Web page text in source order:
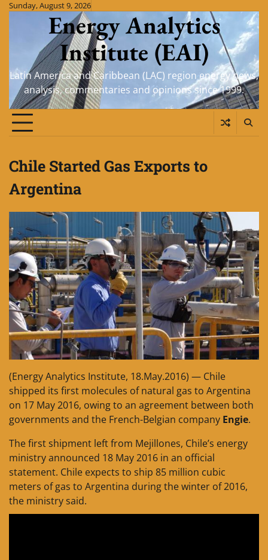
SkipSunday, August 9, 2026
Energy Analytics
Institute (EAI)
Latin America and Caribbean (LAC) region energy news,
analysis, commentaries and opinions since 1999.
Chile Started Gas Exports to
Argentina
(Energy Analytics Institute, 18.May.2016) — Chile
shipped its first molecules of natural gas to Argentina
on 17 May 2016, owing to an agreement between both
governments and the French-Belgian company Engie.
The first shipment left from Mejillones, Chile’s energy
ministry announced 18 May 2016 in an official
statement. Chile expects to ship 85 million cubic
meters of gas to Argentina during the winter of 2016,
the ministry said.